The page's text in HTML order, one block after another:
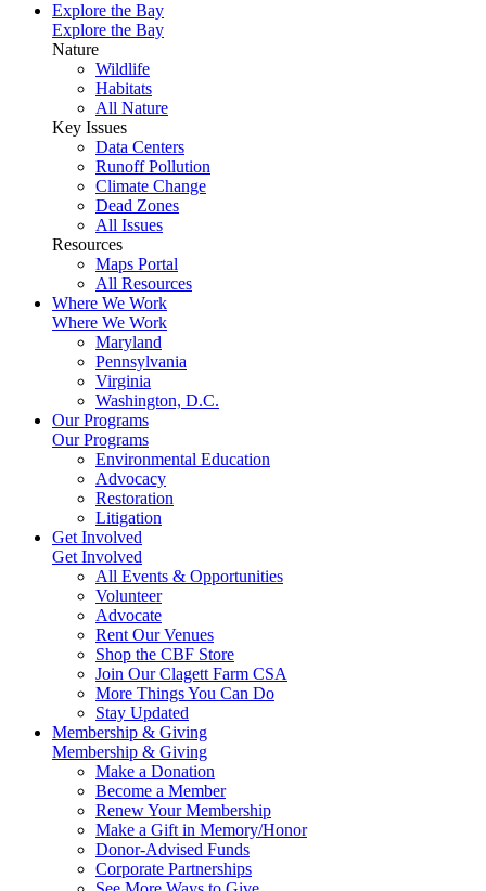
Explore the Bay
Explore the Bay
Nature
Wildlife
Habitats
All Nature
Key Issues
Data Centers
Runoff Pollution
Climate Change
Dead Zones
All Issues
Resources
Maps Portal
All Resources
Where We Work
Where We Work
Maryland
Pennsylvania
Virginia
Washington, D.C.
Our Programs
Our Programs
Environmental Education
Advocacy
Restoration
Litigation
Get Involved
Get Involved
All Events & Opportunities
Volunteer
Advocate
Rent Our Venues
Shop the CBF Store
Join Our Clagett Farm CSA
More Things You Can Do
Stay Updated
Membership & Giving
Membership & Giving
Make a Donation
Become a Member
Renew Your Membership
Make a Gift in Memory/Honor
Donor-Advised Funds
Corporate Partnerships